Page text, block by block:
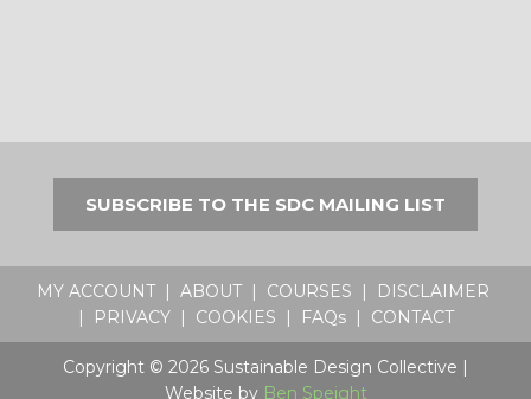
SUBSCRIBE TO THE SDC MAILING LIST
MY ACCOUNT| ABOUT| COURSES |
DISCLAIMER
|
PRIVACY| COOKIES | FAQs| CONTACT
Copyright © 2026 Sustainable Design Collective |
Website by Ben Speight